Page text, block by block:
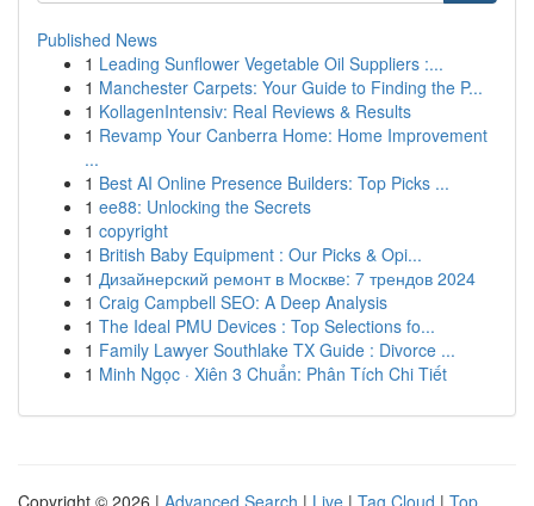
Published News
1 Leading Sunflower Vegetable Oil Suppliers :...
1 Manchester Carpets: Your Guide to Finding the P...
1 KollagenIntensiv: Real Reviews & Results
1 Revamp Your Canberra Home: Home Improvement
...
1 Best AI Online Presence Builders: Top Picks ...
1 ee88: Unlocking the Secrets
1 copyright
1 British Baby Equipment : Our Picks & Opi...
1 Дизайнерский ремонт в Москве: 7 трендов 2024
1 Craig Campbell SEO: A Deep Analysis
1 The Ideal PMU Devices : Top Selections fo...
1 Family Lawyer Southlake TX Guide : Divorce ...
1 Minh Ngọc · Xiên 3 Chuẩn: Phân Tích Chi Tiết
Copyright © 2026 | Advanced Search | Live | Tag Cloud | Top